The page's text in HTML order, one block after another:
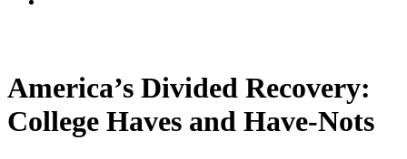
America’s Divided Recovery:
College Haves and Have-Nots